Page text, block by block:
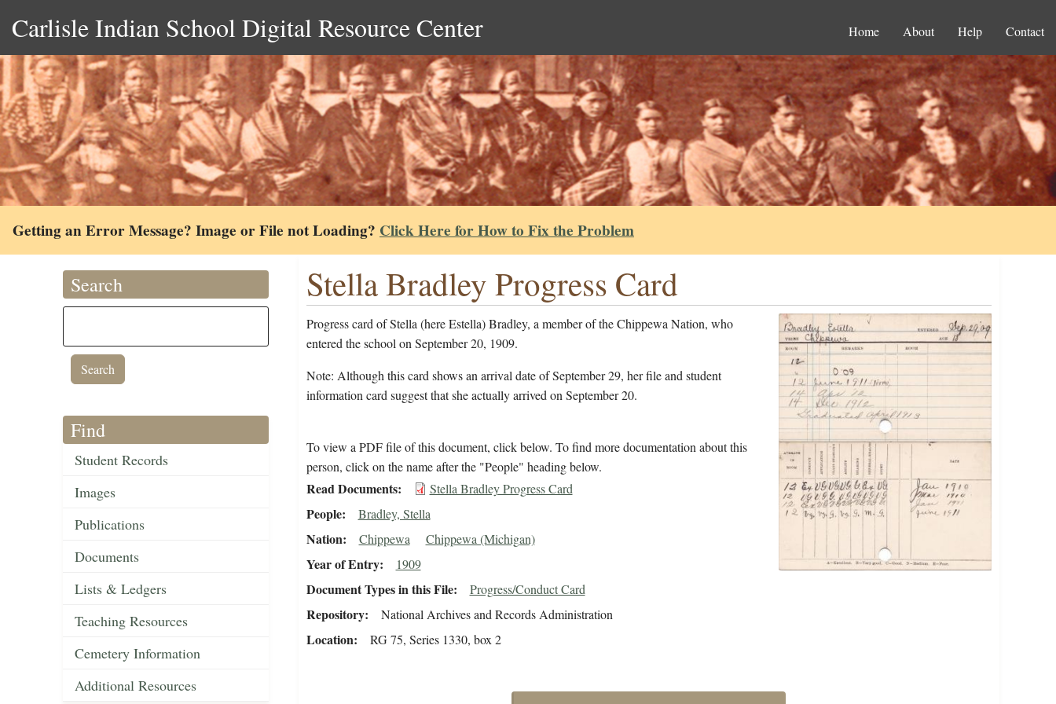
Carlisle Indian School Digital Resource Center Home About Help Contact
Getting an Error Message? Image or File not Loading? Click Here for How to Fix the Problem
Search
Find
Student Records
Images
Publications
Documents
Lists & Ledgers
Teaching Resources
Cemetery Information
Additional Resources
Stella Bradley Progress Card
Progress card of Stella (here Estella) Bradley, a member of the Chippewa Nation, who
entered the school on September 20, 1909.
Note: Although this card shows an arrival date of September 29, her file and student
information card suggest that she actually arrived on September 20.
To view a PDF file of this document, click below. To find more documentation about this
person, click on the name after the "People" heading below.
Read Documents Stella Bradley Progress Card
People Bradley, Stella
Nation Chippewa Chippewa (Michigan)
Year of Entry 1909
Document Types in this File Progress/Conduct Card
Repository National Archives and Records Administration
Location RG 75, Series 1330, box 2